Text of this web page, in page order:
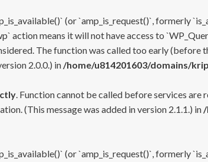
(or `amp_is_request()`, formerly
action means it will not have access to
The function was called too early (before
2.0.0.) in /home/u814201603/domains/
. Function cannot be called before services
(This message was added in version 2.1.1.) in
(or `amp_is_request()`, formerly